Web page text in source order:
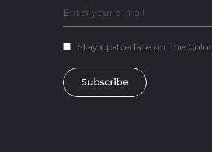
Stay up-to-date on The
Subscribe